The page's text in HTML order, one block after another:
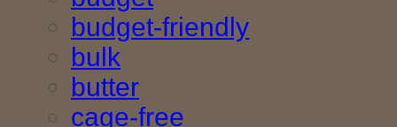
budget-friendly
bulk
butter
cage-free